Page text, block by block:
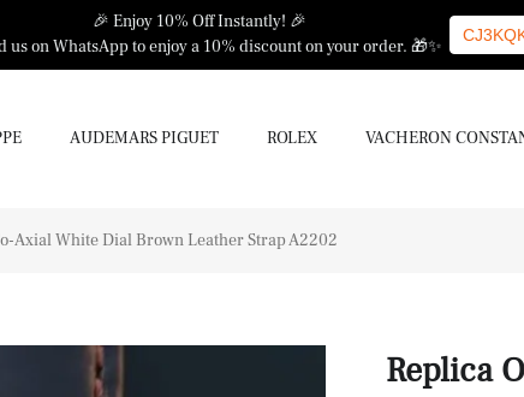
🎉 Enjoy 10% Off Instantly! 🎉
us on WhatsApp to enjoy a 10% discount on your order. 🎁✨
AUDEMARS PIGUET ROLEX VACHERON
Axial White Dial Brown Leather Strap A2202
Replica